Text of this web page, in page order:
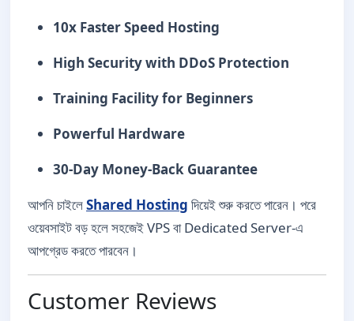
10x Faster Speed Hosting
High Security with DDoS Protection
Training Facility for Beginners
Powerful Hardware
30-Day Money-Back Guarantee
আপনি চাইলেShared Hosting দিয়েই শুরু করতে পারেন। পরে
ওয়েবসাইট বড় হলে সহজেই VPS বা Dedicated Server-এ
আপগ্রেড করতে পারবেন।
Customer Reviews